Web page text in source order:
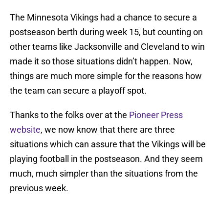
The Minnesota Vikings had a chance to secure a
postseason berth during week 15, but counting on
other teams like Jacksonville and Cleveland to win
made it so those situations didn’t happen. Now,
things are much more simple for the reasons how
the team can secure a playoff spot.
Thanks to the folks over at the Pioneer Press
website, we now know that there are three
situations which can assure that the Vikings will be
playing football in the postseason. And they seem
much, much simpler than the situations from the
previous week.